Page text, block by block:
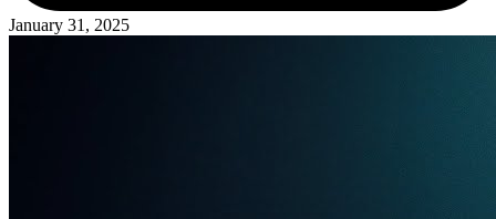
January 31, 2025